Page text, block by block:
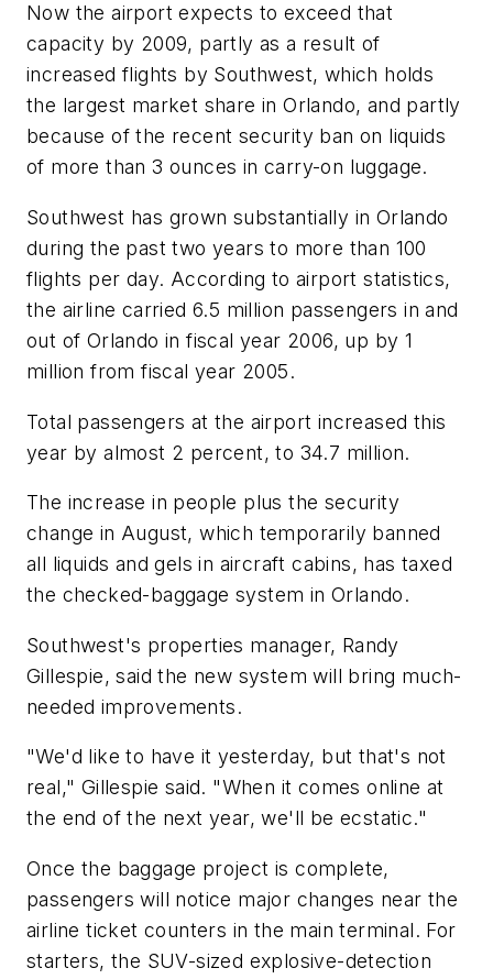
Now the airport expects to exceed that
capacity by 2009, partly as a result of
increased flights by Southwest, which holds
the largest market share in Orlando, and partly
because of the recent security ban on liquids
of more than 3 ounces in carry-on luggage.
Southwest has grown substantially in Orlando
during the past two years to more than 100
flights per day. According to airport statistics,
the airline carried 6.5 million passengers in and
out of Orlando in fiscal year 2006, up by 1
million from fiscal year 2005.
Total passengers at the airport increased this
year by almost 2 percent, to 34.7 million.
The increase in people plus the security
change in August, which temporarily banned
all liquids and gels in aircraft cabins, has taxed
the checked-baggage system in Orlando.
Southwest's properties manager, Randy
Gillespie, said the new system will bring much-
needed improvements.
"We'd like to have it yesterday, but that's not
real," Gillespie said. "When it comes online at
the end of the next year, we'll be ecstatic."
Once the baggage project is complete,
passengers will notice major changes near the
airline ticket counters in the main terminal. For
starters, the SUV-sized explosive-detection